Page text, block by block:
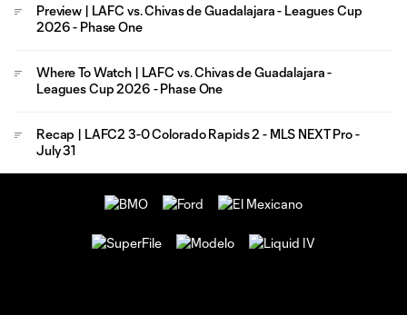
Preview | LAFC vs. Chivas de Guadalajara - Leagues Cup
2026 - Phase One
Where To Watch | LAFC vs. Chivas de Guadalajara -
Leagues Cup 2026 - Phase One
Recap | LAFC2 3-0 Colorado Rapids 2 - MLS NEXT Pro -
July 31